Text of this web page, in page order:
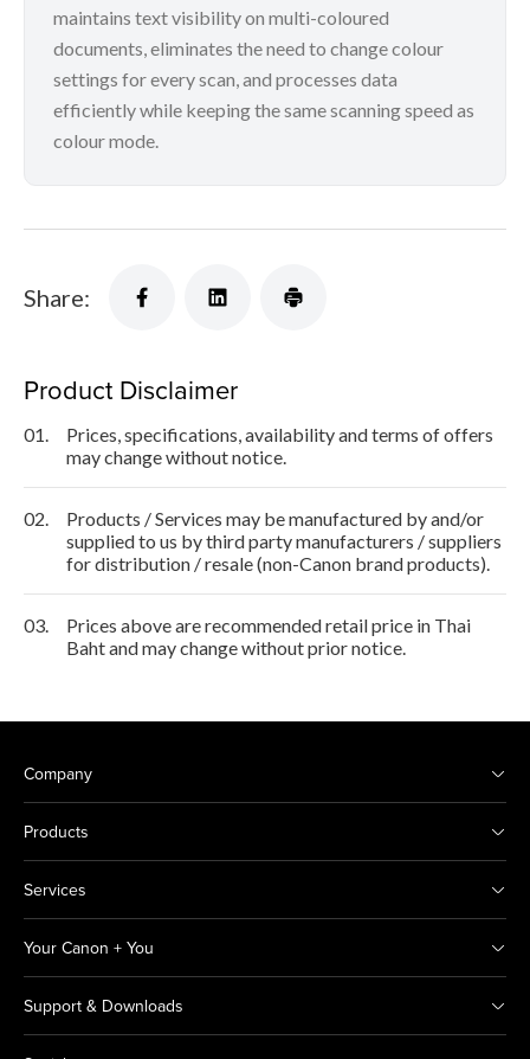
maintains text visibility on multi-coloured
documents, eliminates the need to change colour
settings for every scan, and processes data
efficiently while keeping the same scanning speed as
colour mode.
Share:
Product Disclaimer
01.
Prices, specifications, availability and terms of offers
may change without notice.
02.
Products / Services may be manufactured by and/or
supplied to us by third party manufacturers / suppliers
for distribution / resale (non-Canon brand products).
03.
Prices above are recommended retail price in Thai
Baht and may change without prior notice.
Company
Products
Services
Your Canon + You
Support & Downloads